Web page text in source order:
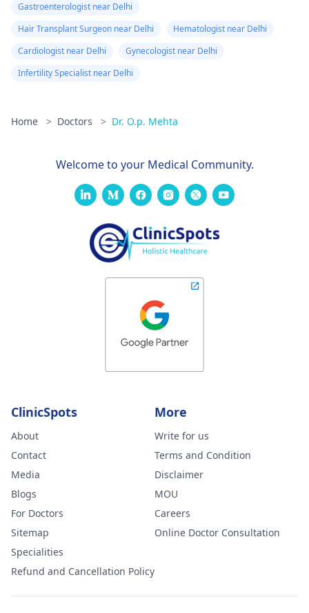
Gastroenterologist near Delhi
Hair Transplant Surgeon near Delhi
Hematologist near Delhi
Cardiologist near Delhi
Gynecologist near Delhi
Infertility Specialist near Delhi
Home > Doctors > Dr. O.p. Mehta
Welcome to your Medical Community.
ClinicSpots
About
Contact
Media
Blogs
For Doctors
Sitemap
Specialities
Refund and Cancellation Policy
More
Write for us
Terms and Condition
Disclaimer
MOU
Careers
Online Doctor Consultation